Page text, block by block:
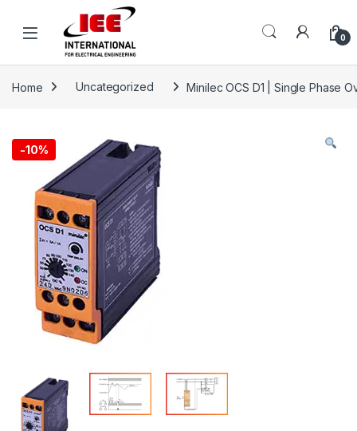
0
Home Uncategorized Minilec OCS D1 | Single Phase
-10%